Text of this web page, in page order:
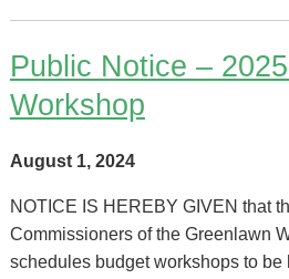
Public Notice –
Workshop
August 1, 2024
NOTICE IS HEREBY GIVEN that
Commissioners of the Greenlawn
schedules budget workshops to be